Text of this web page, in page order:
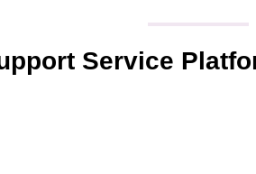
Service